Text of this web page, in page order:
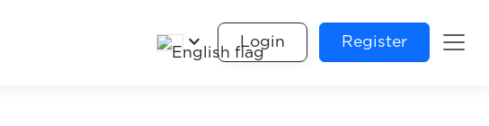
keyboard_arrow_down Login Register